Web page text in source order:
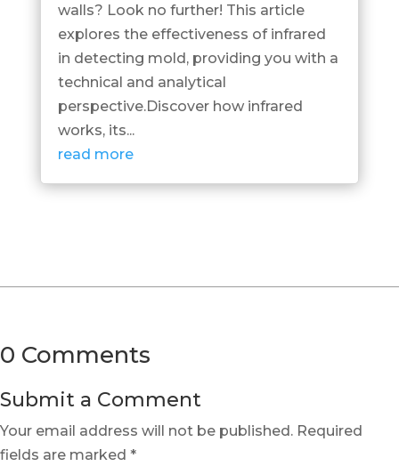
walls? Look no further! This article
explores the effectiveness of infrared
in detecting mold, providing you with a
technical and analytical
perspective.Discover how infrared
works, its...
read more
0 Comments
Submit a Comment
Your email address will not be published. Required
fields are marked *